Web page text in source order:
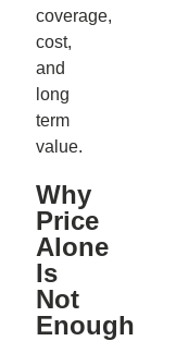
coverage,
cost,
and
long
term
value.
Why
Price
Alone
Is
Not
Enough